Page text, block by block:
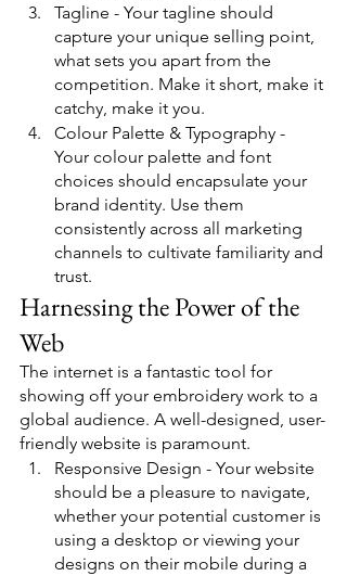
Tagline - Your tagline should
capture your unique selling point,
what sets you apart from the
competition. Make it short, make it
catchy, make it you.
Colour Palette & Typography -
Your colour palette and font
choices should encapsulate your
brand identity. Use them
consistently across all marketing
channels to cultivate familiarity and
trust.
Harnessing the Power of the
Web
The internet is a fantastic tool for
showing off your embroidery work to a
global audience. A well-designed, user-
friendly website is paramount.
Responsive Design - Your website
should be a pleasure to navigate,
whether your potential customer is
using a desktop or viewing your
designs on their mobile during a